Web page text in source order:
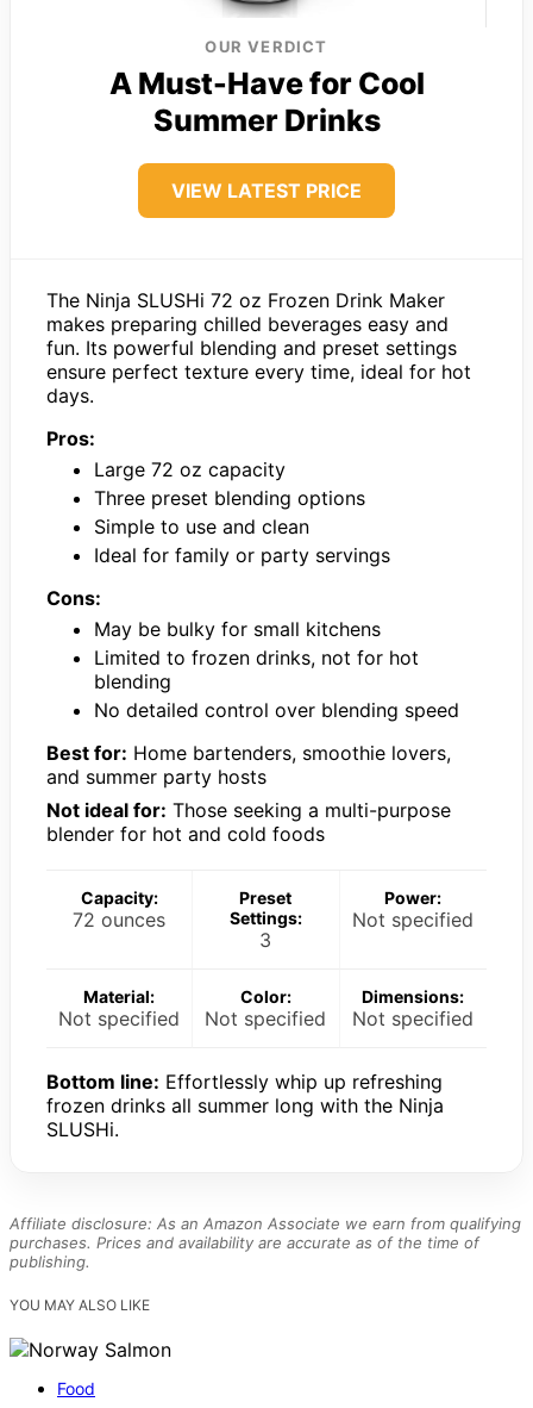
OUR VERDICT
A Must-Have for Cool
Summer Drinks
VIEW LATEST PRICE
The Ninja SLUSHi 72 oz Frozen Drink Maker
makes preparing chilled beverages easy and
fun. Its powerful blending and preset settings
ensure perfect texture every time, ideal for hot
days.
Pros:
Large 72 oz capacity
Three preset blending options
Simple to use and clean
Ideal for family or party servings
Cons:
May be bulky for small kitchens
Limited to frozen drinks, not for hot
blending
No detailed control over blending speed
Best for: Home bartenders, smoothie lovers,
and summer party hosts
Not ideal for: Those seeking a multi-purpose
blender for hot and cold foods
Capacity:
72 ounces
Preset
Settings:
3
Power:
Not specified
Material:
Not specified
Color:
Not specified
Dimensions:
Not specified
Bottom line: Effortlessly whip up refreshing
frozen drinks all summer long with the Ninja
SLUSHi.
Affiliate disclosure: As an Amazon Associate we earn from qualifying
purchases. Prices and availability are accurate as of the time of
publishing.
YOU MAY ALSO LIKE
Food